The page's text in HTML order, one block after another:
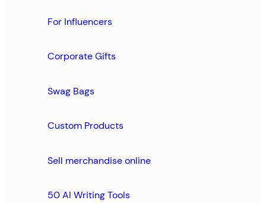
For Influencers
Corporate Gifts
Swag Bags
Custom Products
Sell merchandise online
50 AI Writing Tools